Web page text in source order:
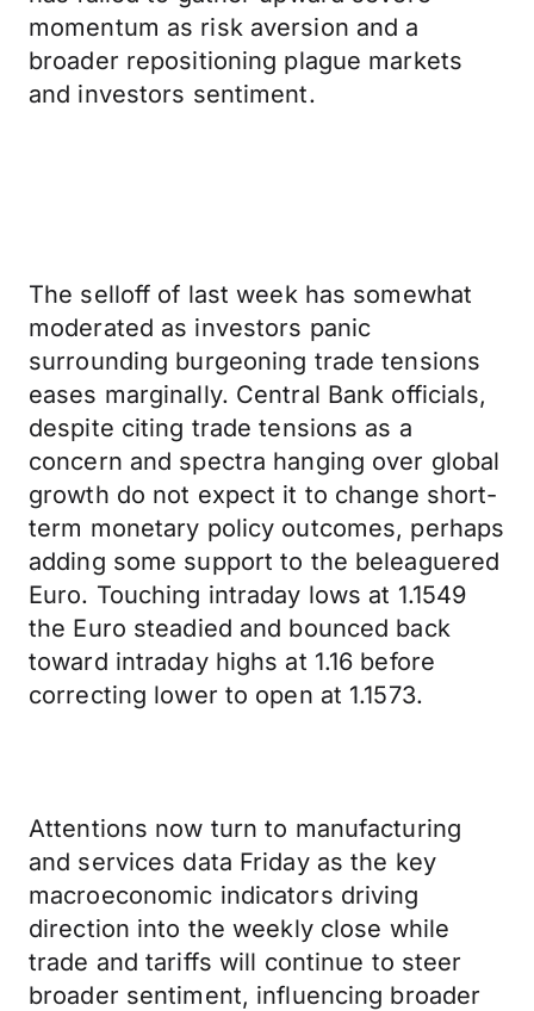
momentum as risk aversion and a
broader repositioning plague markets
and investors sentiment.
The selloff of last week has somewhat
moderated as investors panic
surrounding burgeoning trade tensions
eases marginally. Central Bank officials,
despite citing trade tensions as a
concern and spectra hanging over global
growth do not expect it to change short-
term monetary policy outcomes, perhaps
adding some support to the beleaguered
Euro. Touching intraday lows at 1.1549
the Euro steadied and bounced back
toward intraday highs at 1.16 before
correcting lower to open at 1.1573.
Attentions now turn to manufacturing
and services data Friday as the key
macroeconomic indicators driving
direction into the weekly close while
trade and tariffs will continue to steer
broader sentiment, influencing broader